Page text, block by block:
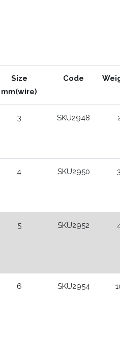
Size
mm(wire)
Code
3 SKU2948
4 SKU2950
5 SKU2952
6 SKU2954